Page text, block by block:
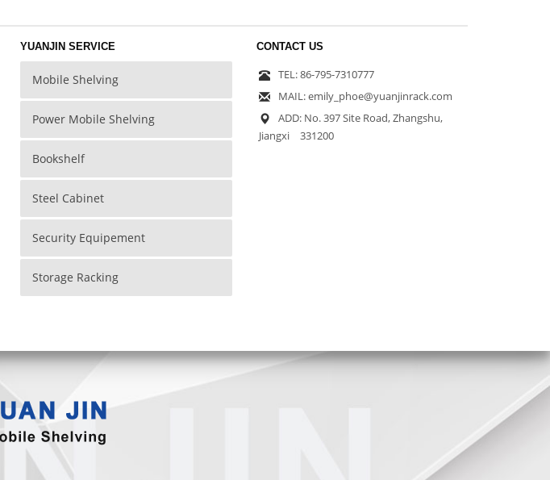
YUANJIN SERVICE
Mobile Shelving
Power Mobile Shelving
Bookshelf
Steel Cabinet
Security Equipement
Storage Racking
CONTACT US
TEL: 86-795-7310777
MAIL: emily_phoe@yuanjinrack.com
ADD: No. 397 Site Road, Zhangshu,
Jiangxi 331200